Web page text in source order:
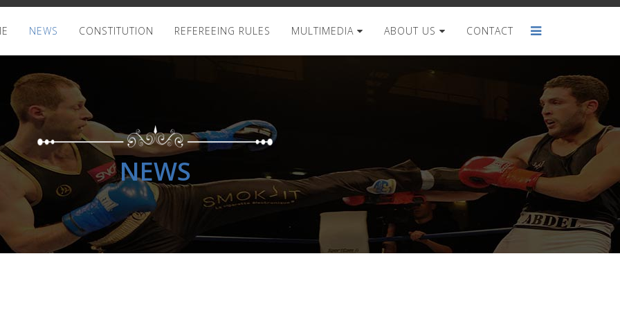
NEWS CONSTITUTION REFEREEING RULES MULTIMEDIA ABOUT US CONTACT
NEWS